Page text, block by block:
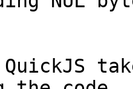
QuickJS